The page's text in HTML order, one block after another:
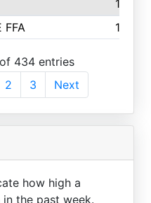
126
FFA 123
434 entries
2 3 Next
how high a
the past week.